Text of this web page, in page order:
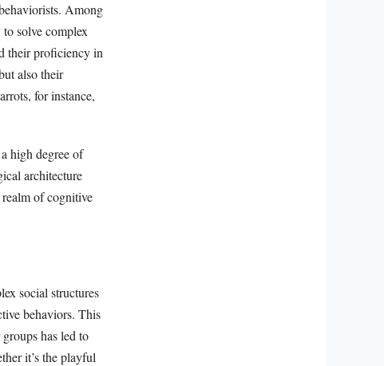
Among
to solve complex
their proficiency in
also their
for instance,
high degree of
architecture
of cognitive
social structures
behaviors. This
has led to
it’s the playful